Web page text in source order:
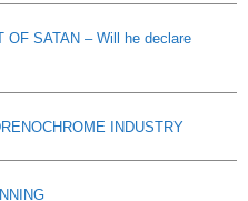
OF SATAN – Will he declare
INDUSTRY